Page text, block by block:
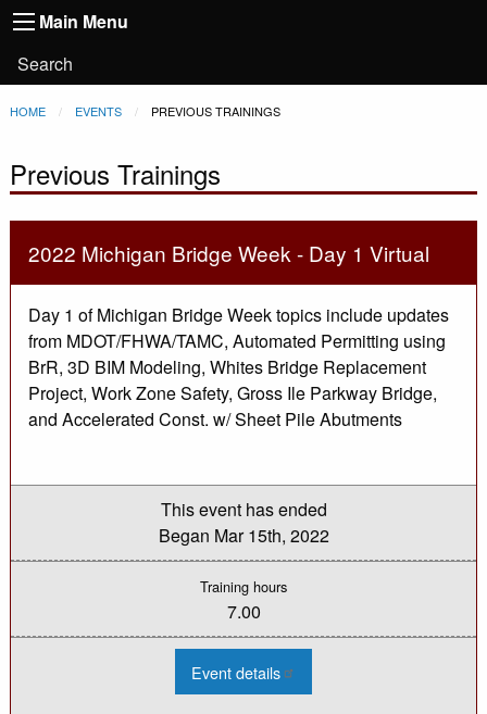
Skip to main content
Main
Toggle
Menu
Main Menu
User
account
menu
Search
Breadcrumb
HOME EVENTS CURRENT:
PREVIOUS TRAININGS
Previous Trainings
2022 Michigan Bridge Week - Day 1 Virtual
Day 1 of Michigan Bridge Week topics include updates
from MDOT/FHWA/TAMC, Automated Permitting using
BrR, 3D BIM Modeling, Whites Bridge Replacement
Project, Work Zone Safety, Gross Ile Parkway Bridge,
and Accelerated Const. w/ Sheet Pile Abutments
This event has ended
Began Mar 15th, 2022
Training hours
7.00
Event details
2022
Michigan